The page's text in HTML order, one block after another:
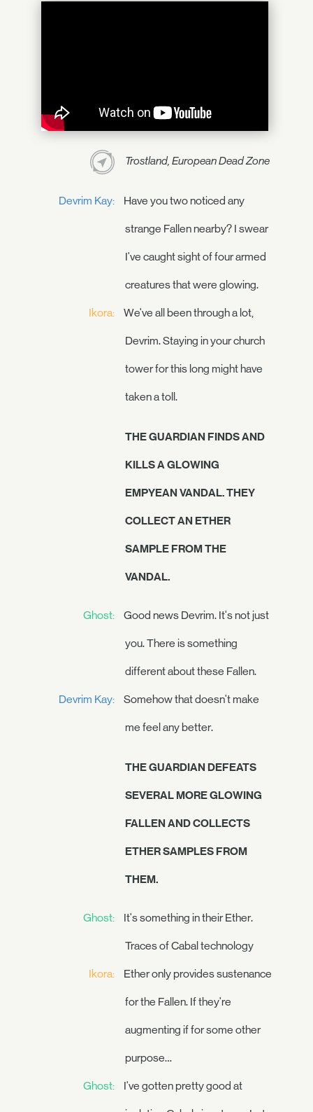
Trostland, European Dead Zone
Devrim Kay: Have you two noticed any
strange Fallen nearby? I swear
I've caught sight of four armed
creatures that were glowing.
Ikora: We've all been through a lot,
Devrim. Staying in your church
tower for this long might have
taken a toll.
THE GUARDIAN FINDS AND
KILLS A GLOWING
EMPYEAN VANDAL. THEY
COLLECT AN ETHER
SAMPLE FROM THE
VANDAL.
Ghost: Good news Devrim. It's not just
you. There is something
different about these Fallen.
Devrim Kay: Somehow that doesn't make
me feel any better.
THE GUARDIAN DEFEATS
SEVERAL MORE GLOWING
FALLEN AND COLLECTS
ETHER SAMPLES FROM
THEM.
Ghost: It's something in their Ether.
Traces of Cabal technology
Ikora: Ether only provides sustenance
for the Fallen. If they're
augmenting if for some other
purpose…
Ghost: I've gotten pretty good at